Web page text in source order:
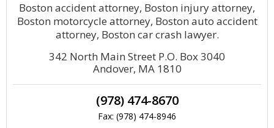
Boston accident attorney, Boston injury attorney,
Boston motorcycle attorney, Boston auto accident
attorney, Boston car crash lawyer.
342 North Main Street P.O. Box 3040
Andover, MA 1810
(978) 474-8670
Fax: (978) 474-8946